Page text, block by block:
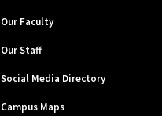
Our Faculty
Our Staff
Social Media Directory
Campus Maps